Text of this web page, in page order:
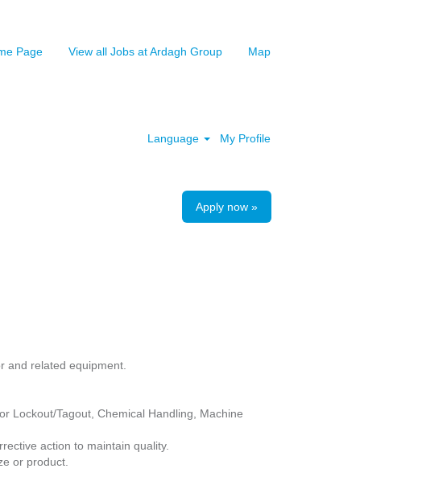
Page View all Jobs at Ardagh Group Map
Language My Profile
Apply now »
and related equipment.
Lockout/Tagout, Chemical Handling, Machine
action to maintain quality.
or product.